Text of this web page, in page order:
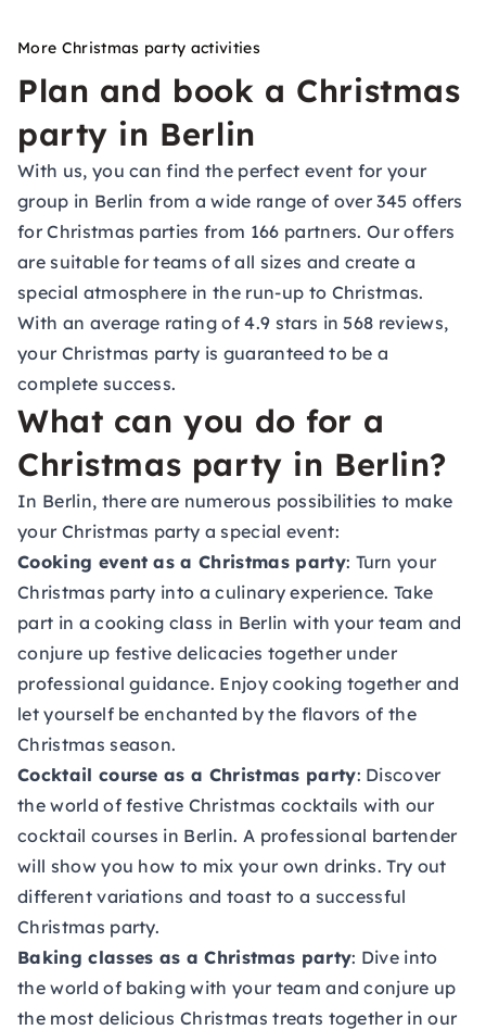
More Christmas party activities
Plan and book a Christmas
party in Berlin
With us, you can find the perfect event for your
group in Berlin from a wide range of over 345 offers
for Christmas parties from 166 partners. Our offers
are suitable for teams of all sizes and create a
special atmosphere in the run-up to Christmas.
With an average rating of 4.9 stars in 568 reviews,
your Christmas party is guaranteed to be a
complete success.
What can you do for a
Christmas party in Berlin?
In Berlin, there are numerous possibilities to make
your Christmas party a special event:
Cooking event as a Christmas party: Turn your
Christmas party into a culinary experience. Take
part in acooking class in Berlin with your team and
conjure up festive delicacies together under
professional guidance. Enjoy cooking together and
let yourself be enchanted by the flavors of the
Christmas season.
Cocktail course as a Christmas party: Discover
the world of festive Christmas cocktails with our
cocktail courses in Berlin. A professional bartender
will show you how to mix your own drinks. Try out
different variations and toast to a successful
Christmas party.
Baking classes as a Christmas party: Dive into
the world of baking with your team and conjure up
the most delicious Christmas treats together in our